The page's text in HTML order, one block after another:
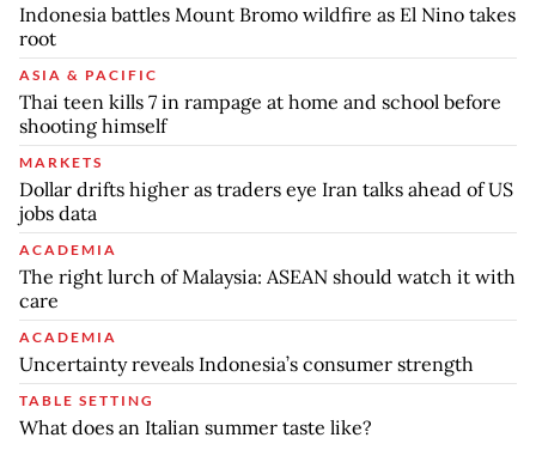
Indonesia battles Mount Bromo wildfire as El Nino takes
root
ASIA & PACIFIC
Thai teen kills 7 in rampage at home and school before
shooting himself
MARKETS
Dollar drifts higher as traders eye Iran talks ahead of US
jobs data
ACADEMIA
The right lurch of Malaysia: ASEAN should watch it with
care
ACADEMIA
Uncertainty reveals Indonesia’s consumer strength
TABLE SETTING
What does an Italian summer taste like?